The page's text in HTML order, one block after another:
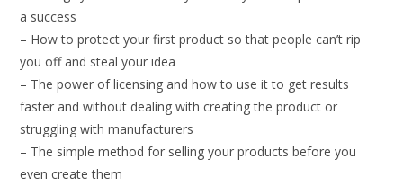
a success
– How to protect your first product so that people can’t rip
you off and steal your idea
– The power of licensing and how to use it to get results
faster and without dealing with creating the product or
struggling with manufacturers
– The simple method for selling your products before you
even create them